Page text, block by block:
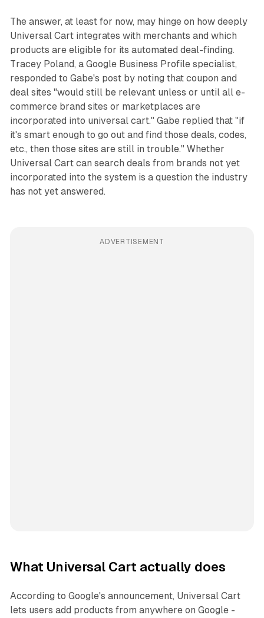
The answer, at least for now, may hinge on how deeply
Universal Cart integrates with merchants and which
products are eligible for its automated deal-finding.
Tracey Poland, a Google Business Profile specialist,
responded to Gabe's post by noting that coupon and
deal sites "would still be relevant unless or until all e-
commerce brand sites or marketplaces are
incorporated into universal cart." Gabe replied that "if
it's smart enough to go out and find those deals, codes,
etc., then those sites are still in trouble." Whether
Universal Cart can search deals from brands not yet
incorporated into the system is a question the industry
has not yet answered.
ADVERTISEMENT
What Universal Cart actually does
According to Google's announcement, Universal Cart
lets users add products from anywhere on Google -